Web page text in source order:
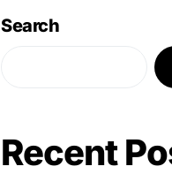
Search
Recent